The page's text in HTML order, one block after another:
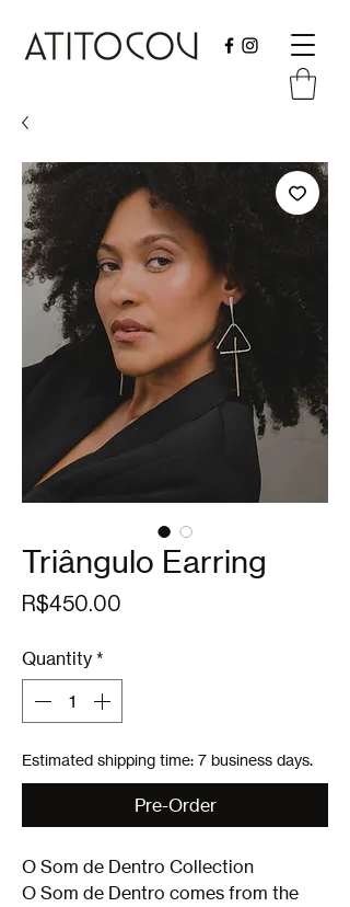
Triângulo Earring
R$450.00
Quantity *
Estimated shipping time: 7 business days.
Pre-Order
O Som de Dentro Collection
O Som de Dentro comes from the